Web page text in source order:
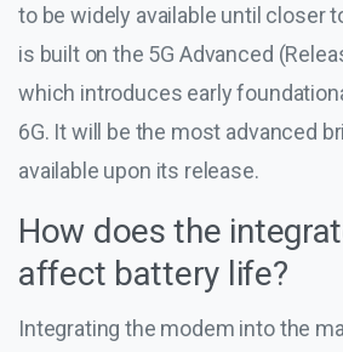
to be widely available until closer
is built on the 5G Advanced
which introduces early
6G. It will be the most advanced
available upon its release.
How does the
affect battery life?
Integrating the modem into the